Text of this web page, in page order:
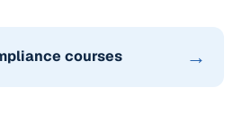
courses →